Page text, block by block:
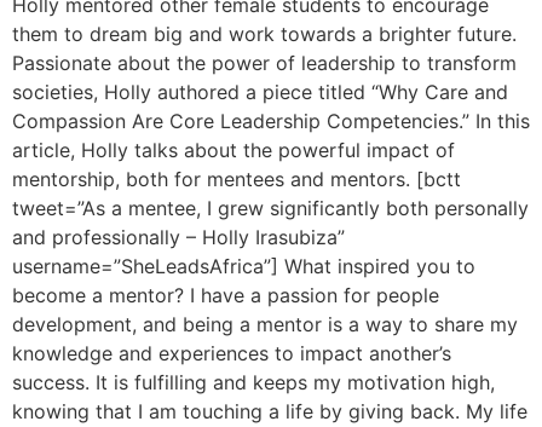
Holly mentored other female students to encourage
them to dream big and work towards a brighter future.
Passionate about the power of leadership to transform
societies, Holly authored a piece titled “Why Care and
Compassion Are Core Leadership Competencies.” In this
article, Holly talks about the powerful impact of
mentorship, both for mentees and mentors. [bctt
tweet=”As a mentee, I grew significantly both personally
and professionally – Holly Irasubiza”
username=”SheLeadsAfrica”] What inspired you to
become a mentor? I have a passion for people
development, and being a mentor is a way to share my
knowledge and experiences to impact another’s
success. It is fulfilling and keeps my motivation high,
knowing that I am touching a life by giving back. My life